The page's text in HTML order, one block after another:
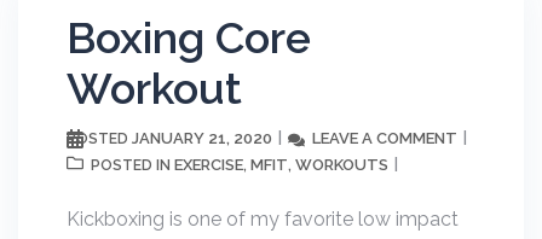
Boxing Core
Workout
POSTED JANUARY 21, 2020 LEAVE A COMMENT
POSTED IN EXERCISE, MFIT, WORKOUTS
Kickboxing is one of my favorite low impact